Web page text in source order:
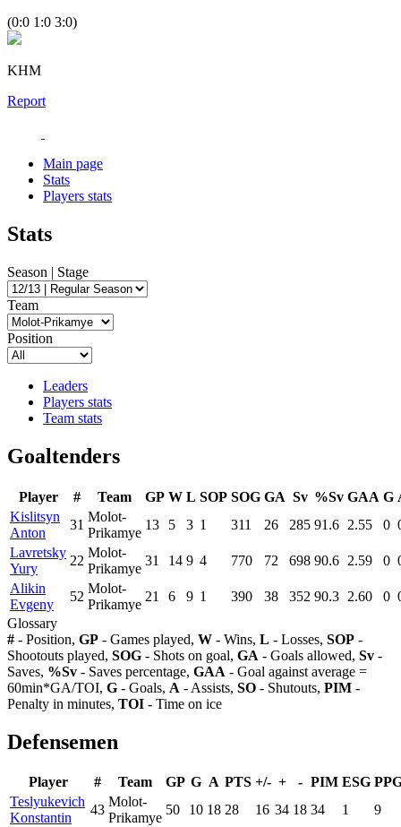
(0:0 1:0 3:0)
KHM
Report
Main page
Stats
Players stats
Stats
Season | Stage
Team
Position
Leaders
Players stats
Team stats
Goaltenders
Player # Team GP W L SOP SOG GA Sv %Sv GAA G
Kislitsyn
Anton
31
Molot-
Prikamye
13 5 3 1 311 26 285 91.6 2.55 0
Lavretsky
Yury
22
Molot-
Prikamye
31 14 9 4 770 72 698 90.6 2.59 0
Alikin
Evgeny
52
Molot-
Prikamye
21 6 9 1 390 38 352 90.3 2.60 0
Glossary
# - Position, GP - Games played, W - Wins, L - Losses, SOP -
Shootouts played, SOG - Shots on goal, GA - Goals allowed, Sv -
Saves, %Sv - Saves percentage, GAA - Goal against average =
60min*GA/TOI, G - Goals, A - Assists, SO - Shutouts, PIM -
Penalty in minutes, TOI - Time on ice
Defensemen
Player # Team GP G A PTS +/- + - PIM ESG
Teslyukevich
Konstantin
43
Molot-
Prikamye
50 10 18 28 16 34 18 34 1
9